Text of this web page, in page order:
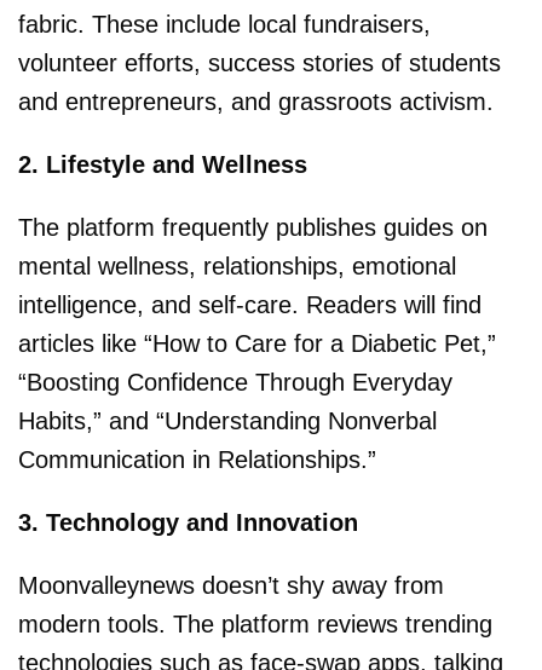
fabric. These include local fundraisers,
volunteer efforts, success stories of students
and entrepreneurs, and grassroots activism.
2. Lifestyle and Wellness
The platform frequently publishes guides on
mental wellness, relationships, emotional
intelligence, and self-care. Readers will find
articles like “How to Care for a Diabetic Pet,”
“Boosting Confidence Through Everyday
Habits,” and “Understanding Nonverbal
Communication in Relationships.”
3. Technology and Innovation
Moonvalleynews doesn’t shy away from
modern tools. The platform reviews trending
technologies such as face-swap apps, talking